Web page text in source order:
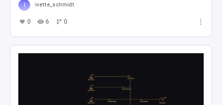
ivette_schmidt
0 6 0